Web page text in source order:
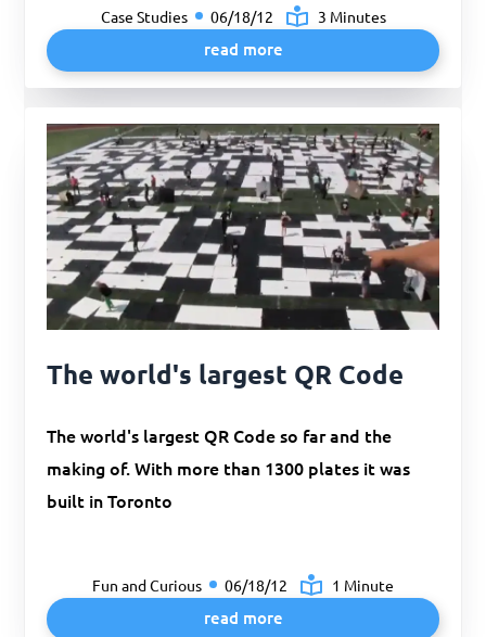
Case Studies 06/18/12 3 Minutes
read more
The world's largest QR Code
The world's largest QR Code so far and the
making of. With more than 1300 plates it was
built in Toronto
Fun and Curious 06/18/12 1 Minute
read more